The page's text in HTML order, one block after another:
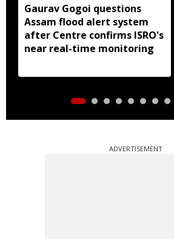
Gaurav Gogoi questions
Assam flood alert system
after Centre confirms ISRO's
near real-time monitoring
ADVERTISEMENT